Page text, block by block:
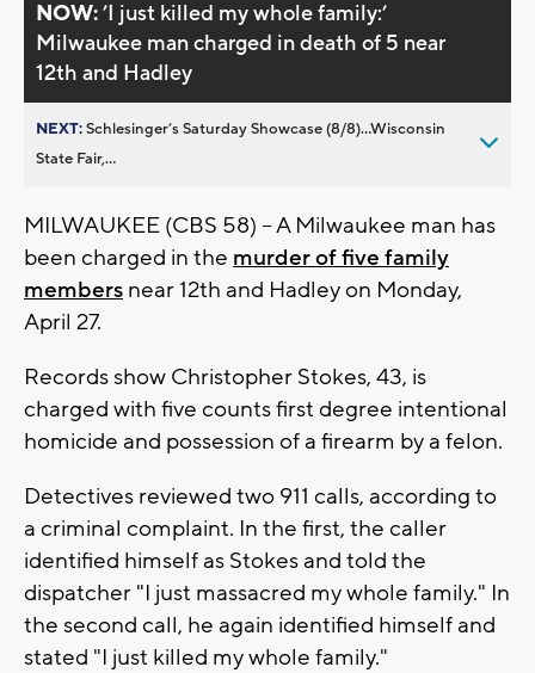
NOW:’I just killed my whole family:’
Milwaukee man charged in death of 5 near
12th and Hadley
NEXT:Schlesinger’s Saturday Showcase (8/8)...Wisconsin
State Fair,...
MILWAUKEE (CBS 58) -- A Milwaukee man has
been charged in the murder of five family
members near 12th and Hadley on Monday,
April 27.
Records show Christopher Stokes, 43, is
charged with five counts first degree intentional
homicide and possession of a firearm by a felon.
Detectives reviewed two 911 calls, according to
a criminal complaint. In the first, the caller
identified himself as Stokes and told the
dispatcher "I just massacred my whole family." In
the second call, he again identified himself and
stated "I just killed my whole family."